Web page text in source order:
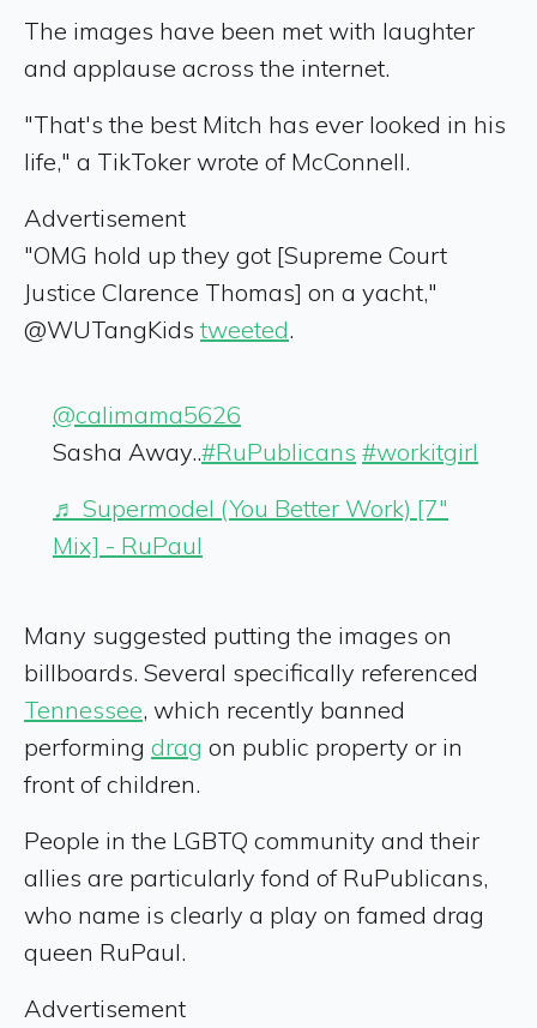
The images have been met with laughter
and applause across the internet.
"That's the best Mitch has ever looked in his
life," a TikToker wrote of McConnell.
Advertisement
"OMG hold up they got [Supreme Court
Justice Clarence Thomas] on a yacht,"
@WUTangKidstweeted.
@calimama5626
Sasha Away..#RuPublicans #workitgirl
♬ Supermodel (You Better Work) [7"
Mix] - RuPaul
Many suggested putting the images on
billboards. Several specifically referenced
Tennessee, which recently banned
performing drag on public property or in
front of children.
People in the LGBTQ community and their
allies are particularly fond of RuPublicans,
who name is clearly a play on famed drag
queen RuPaul.
Advertisement